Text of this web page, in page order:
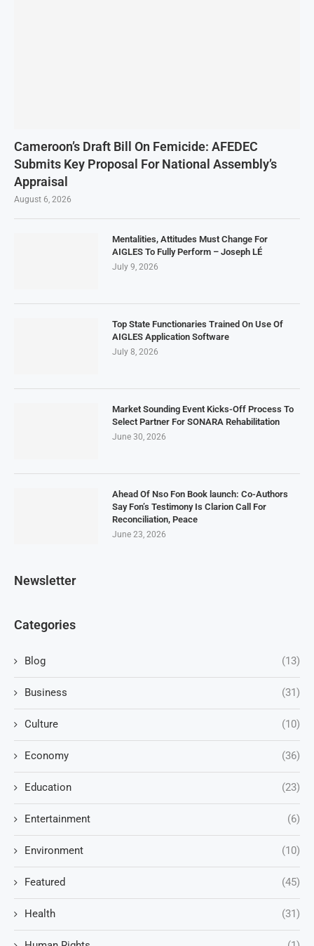
Cameroon’s Draft Bill On Femicide: AFEDEC
Submits Key Proposal For National Assembly’s
Appraisal
August 6, 2026
Mentalities, Attitudes Must Change For
AIGLES To Fully Perform – Joseph LÉ
July 9, 2026
Top State Functionaries Trained On Use Of
AIGLES Application Software
July 8, 2026
Market Sounding Event Kicks-Off Process To
Select Partner For SONARA Rehabilitation
June 30, 2026
Ahead Of Nso Fon Book launch: Co-Authors
Say Fon’s Testimony Is Clarion Call For
Reconciliation, Peace
June 23, 2026
Newsletter
Categories
Blog (13)
Business (31)
Culture (10)
Economy (36)
Education (23)
Entertainment (6)
Environment (10)
Featured (45)
Health (31)